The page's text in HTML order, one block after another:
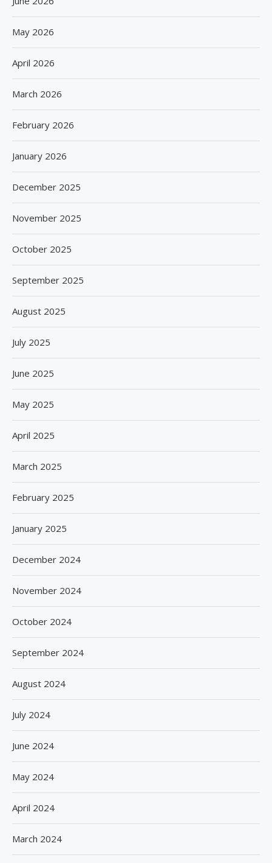
May 2026
April 2026
March 2026
February 2026
January 2026
December 2025
November 2025
October 2025
September 2025
August 2025
July 2025
June 2025
May 2025
April 2025
March 2025
February 2025
January 2025
December 2024
November 2024
October 2024
September 2024
August 2024
July 2024
June 2024
May 2024
April 2024
March 2024